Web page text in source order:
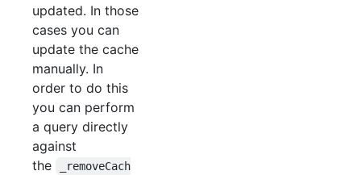
updated. In those
cases you can
update the cache
manually. In
order to do this
you can perform
a query directly
against
the
_removeCach